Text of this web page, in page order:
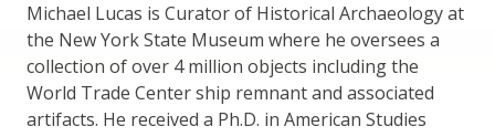
Michael Lucas is Curator of Historical Archaeology at
the New York State Museum where he oversees a
collection of over 4 million objects including the
World Trade Center ship remnant and associated
artifacts. He received a Ph.D. in American Studies